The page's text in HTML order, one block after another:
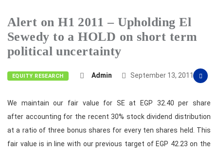
Alert on H1 2011 – Upholding El
Sewedy to a HOLD on short term
political uncertainty
EQUITY RESEARCH Admin September 13, 2011
We maintain our fair value for SE at EGP 32.40 per share
after accounting for the recent 30% stock dividend distribution
at a ratio of three bonus shares for every ten shares held. This
fair value is in line with our previous target of EGP 42.23 on the